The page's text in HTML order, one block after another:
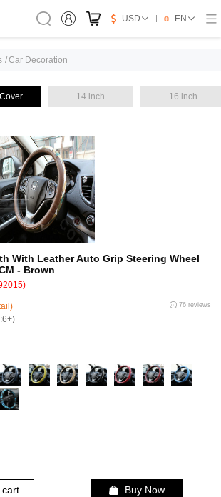
USD EN
/Car Decoration
14 inch 16 inch
With Leather Auto Grip Steering Wheel
- Brown
76 reviews
cart Buy Now